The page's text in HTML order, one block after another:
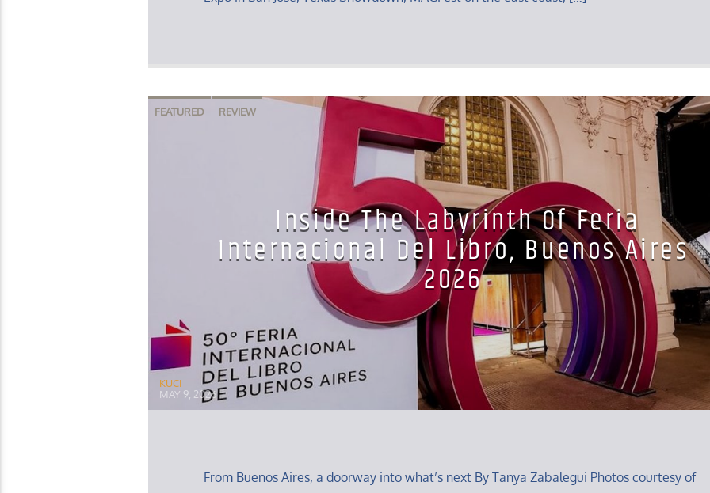
FEATURED REVIEW
Inside The Labyrinth Of Feria
Internacional Del Libro, Buenos Aires
2026
KUCI
MAY 9, 2026
From Buenos Aires, a doorway into what’s next By Tanya Zabalegui Photos courtesy of